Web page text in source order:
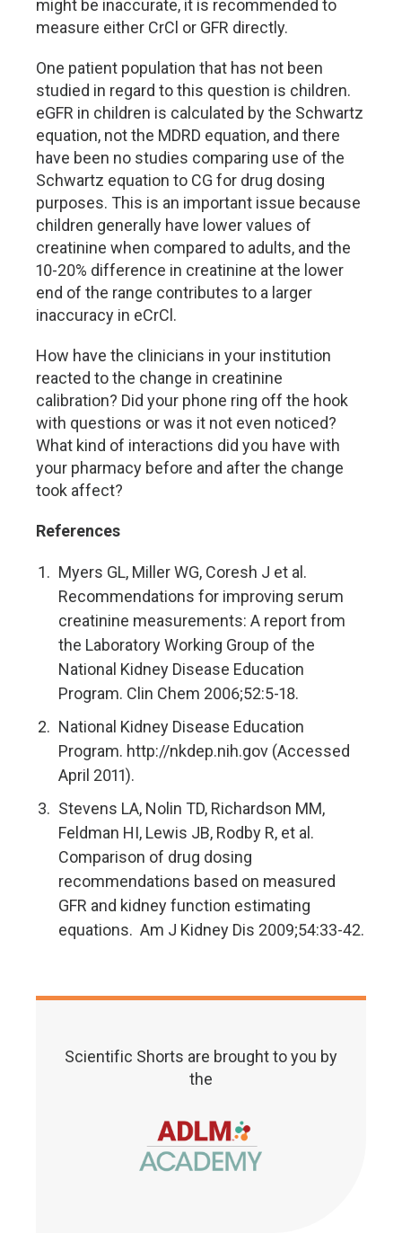
might be inaccurate, it is recommended to
measure either CrCl or GFR directly.
One patient population that has not been
studied in regard to this question is children.
eGFR in children is calculated by the Schwartz
equation, not the MDRD equation, and there
have been no studies comparing use of the
Schwartz equation to CG for drug dosing
purposes. This is an important issue because
children generally have lower values of
creatinine when compared to adults, and the
10-20% difference in creatinine at the lower
end of the range contributes to a larger
inaccuracy in eCrCl.
How have the clinicians in your institution
reacted to the change in creatinine
calibration? Did your phone ring off the hook
with questions or was it not even noticed?
What kind of interactions did you have with
your pharmacy before and after the change
took affect?
References
Myers GL, Miller WG, Coresh J et al.
Recommendations for improving serum
creatinine measurements: A report from
the Laboratory Working Group of the
National Kidney Disease Education
Program. Clin Chem 2006;52:5-18.
National Kidney Disease Education
Program. http://nkdep.nih.gov (Accessed
April 2011).
Stevens LA, Nolin TD, Richardson MM,
Feldman HI, Lewis JB, Rodby R, et al.
Comparison of drug dosing
recommendations based on measured
GFR and kidney function estimating
equations. Am J Kidney Dis 2009;54:33-42.
Scientific Shorts are brought to you by
the